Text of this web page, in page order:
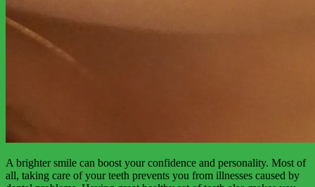
A brighter smile can boost your confidence and personality. Most of
all, taking care of your teeth prevents you from illnesses caused by